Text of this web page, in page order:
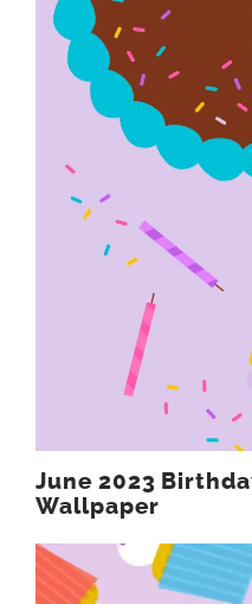
June 2023
Wallpaper